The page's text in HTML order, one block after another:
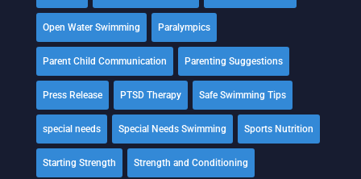
Open Water Swimming Paralympics
Parent Child Communication Parenting Suggestions
Press Release PTSD Therapy Safe Swimming Tips
special needs Special Needs Swimming Sports Nutrition
Starting Strength Strength and Conditioning